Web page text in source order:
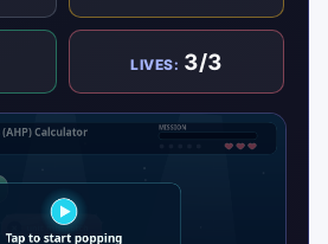
LIVES: 3/3